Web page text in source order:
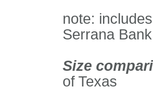
note:
Serrana Bank
Size
of Texas